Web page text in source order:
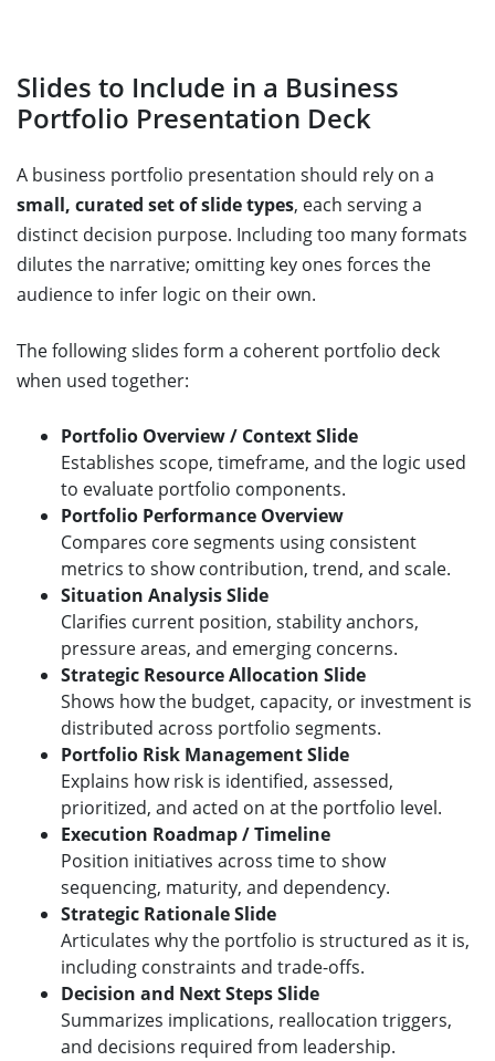
Slides to Include in a Business
Portfolio Presentation Deck
A business portfolio presentation should rely on a
small, curated set of slide types, each serving a
distinct decision purpose. Including too many formats
dilutes the narrative; omitting key ones forces the
audience to infer logic on their own.
The following slides form a coherent portfolio deck
when used together:
Portfolio Overview / Context Slide
Establishes scope, timeframe, and the logic used
to evaluate portfolio components.
Portfolio Performance Overview
Compares core segments using consistent
metrics to show contribution, trend, and scale.
Situation Analysis Slide
Clarifies current position, stability anchors,
pressure areas, and emerging concerns.
Strategic Resource Allocation Slide
Shows how the budget, capacity, or investment is
distributed across portfolio segments.
Portfolio Risk Management Slide
Explains how risk is identified, assessed,
prioritized, and acted on at the portfolio level.
Execution Roadmap / Timeline
Position initiatives across time to show
sequencing, maturity, and dependency.
Strategic Rationale Slide
Articulates why the portfolio is structured as it is,
including constraints and trade-offs.
Decision and Next Steps Slide
Summarizes implications, reallocation triggers,
and decisions required from leadership.